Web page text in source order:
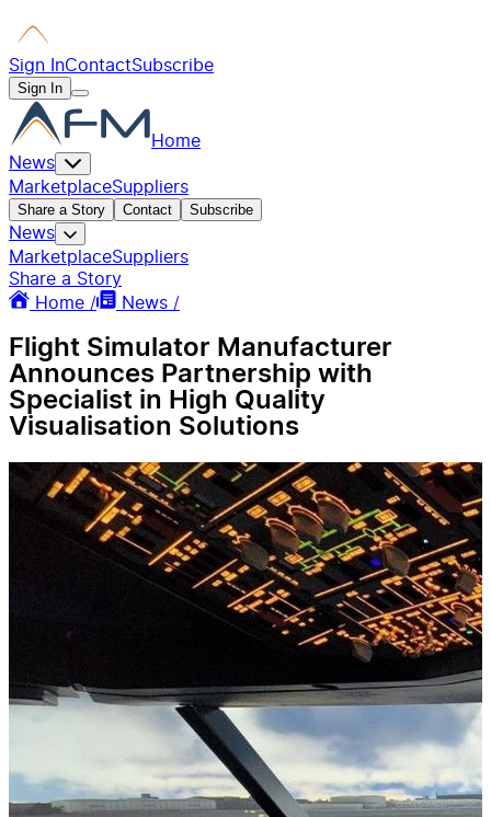
Sign InContactSubscribe
Sign In
Home
News
MarketplaceSuppliers
Share a Story Contact Subscribe
News
MarketplaceSuppliers
Share a Story
Home /
News /
Flight Simulator Manufacturer
Announces Partnership with
Specialist in High Quality
Visualisation Solutions